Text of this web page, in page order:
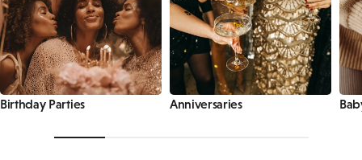
Birthday Parties Anniversaries